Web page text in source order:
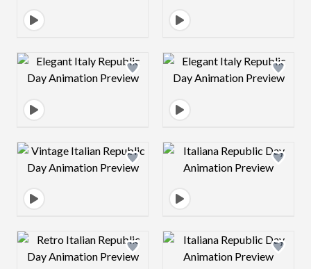
Design preview image Design preview
Design preview image Design preview
Design preview image Design preview